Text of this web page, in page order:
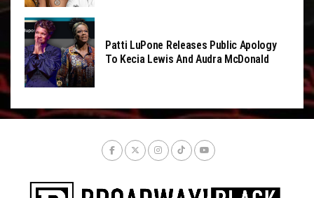
Patti LuPone Releases Public Apology
To Kecia Lewis And Audra McDonald